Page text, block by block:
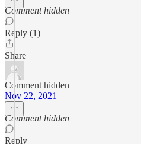
Comment hidden
Reply (1)
Share
Comment hidden
Nov 22, 2021
Comment hidden
Reply